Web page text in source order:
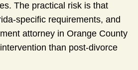
The practical risk is that
specific requirements, and
attorney in Orange County
than post-divorce